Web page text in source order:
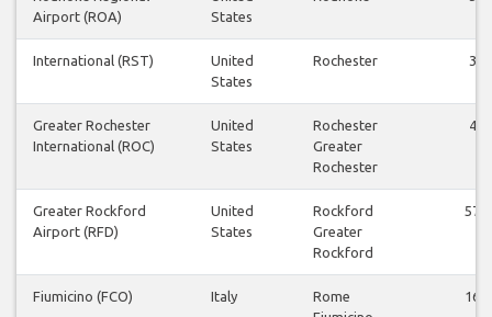
Airport (ROA)
States
International (RST)
United
States
Rochester 3
Greater Rochester
International (ROC)
United
States
Rochester
Greater
Rochester
4
Greater Rockford
Airport (RFD)
United
States
Rockford
Greater
Rockford
57
Fiumicino (FCO) Italy
Rome
16